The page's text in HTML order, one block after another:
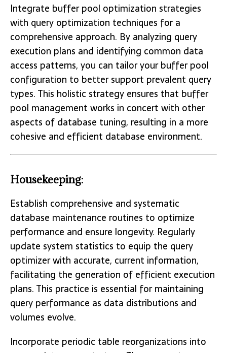
Integrate buffer pool optimization strategies
with query optimization techniques for a
comprehensive approach. By analyzing query
execution plans and identifying common data
access patterns, you can tailor your buffer pool
configuration to better support prevalent query
types. This holistic strategy ensures that buffer
pool management works in concert with other
aspects of database tuning, resulting in a more
cohesive and efficient database environment.
Housekeeping:
Establish comprehensive and systematic
database maintenance routines to optimize
performance and ensure longevity. Regularly
update system statistics to equip the query
optimizer with accurate, current information,
facilitating the generation of efficient execution
plans. This practice is essential for maintaining
query performance as data distributions and
volumes evolve.
Incorporate periodic table reorganizations into